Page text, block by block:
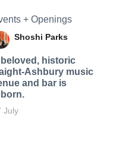
+ Openings
Shoshi Parks
beloved, historic
Ashbury music
and bar is
July